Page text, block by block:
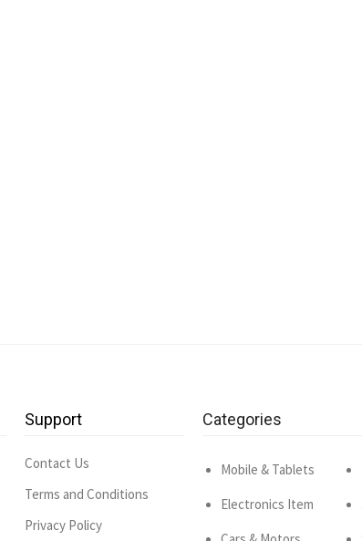
Support
Contact Us
Terms and Conditions
Privacy Policy
Categories
Mobile & Tablets
Electronics Item